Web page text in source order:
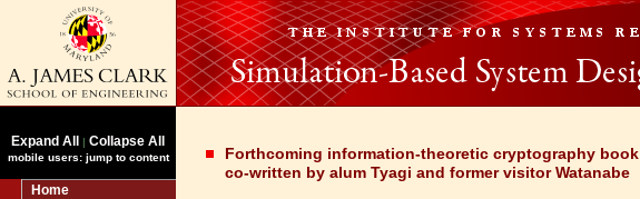
Expand All | Collapse All
mobile users: jump to content
Home
Forthcoming information-theoretic cryptography book
co-written by alum Tyagi and former visitor Watanabe